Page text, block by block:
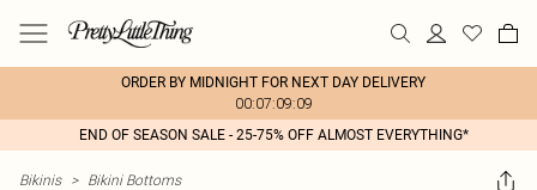
ORDER BY MIDNIGHT FOR NEXT DAY DELIVERY
00:07:09:09
END OF SEASON SALE - 25-75% OFF ALMOST EVERYTHING*
Bikinis > Bikini Bottoms